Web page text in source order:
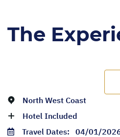
The
North West Coast
Hotel Included
Travel Dates: 04/01/